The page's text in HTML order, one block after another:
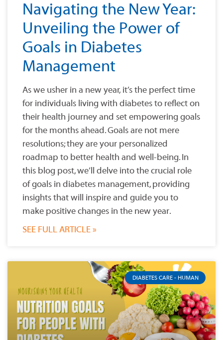
Navigating the New Year:
Unveiling the Power of
Goals in Diabetes
Management
As we usher in a new year, it’s the perfect time
for individuals living with diabetes to reflect on
their health journey and set empowering goals
for the months ahead. Goals are not mere
resolutions; they are your personalized
roadmap to better health and well-being. In
this blog post, we’ll delve into the crucial role
of goals in diabetes management, providing
insights that will inspire and guide you to
make positive changes in the new year.
SEE FULL ARTICLE »
DIABETES CARE - HUMAN